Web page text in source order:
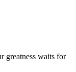
greatness waits for